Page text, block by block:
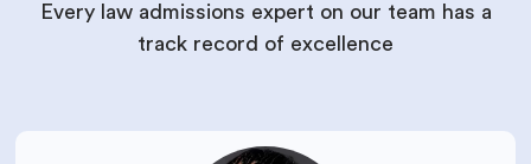
Every law admissions expert on our team has a
track record of excellence